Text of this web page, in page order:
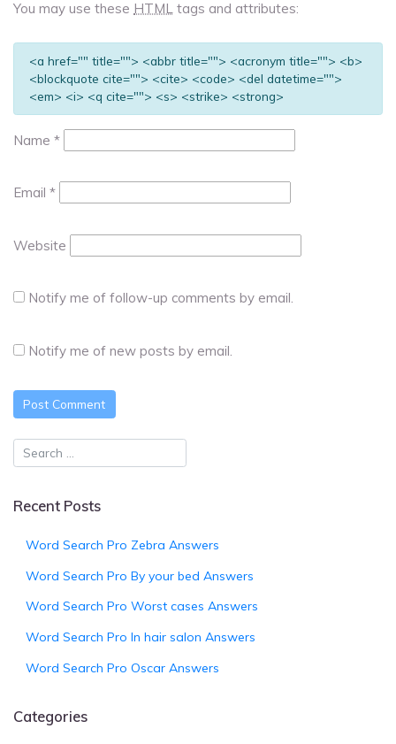
You may use these HTML tags and attributes:
<a href="" title=""> <abbr title=""> <acronym title=""> <b>
<blockquote cite=""> <cite> <code> <del datetime="">
<em> <i> <q cite=""> <s> <strike> <strong>
Name *
Email *
Website
Notify me of follow-up comments by email.
Notify me of new posts by email.
Recent Posts
Word Search Pro Zebra Answers
Word Search Pro By your bed Answers
Word Search Pro Worst cases Answers
Word Search Pro In hair salon Answers
Word Search Pro Oscar Answers
Categories